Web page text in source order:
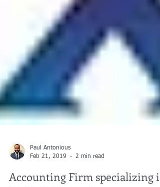
Paul Antonious
Feb 21, 2019
2 min read